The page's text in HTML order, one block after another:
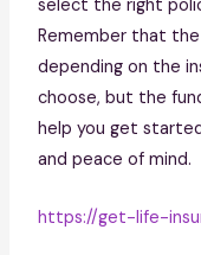
select the right
Remember that
depending on the
choose, but the
help you get
and peace of mind.
https://get-life-